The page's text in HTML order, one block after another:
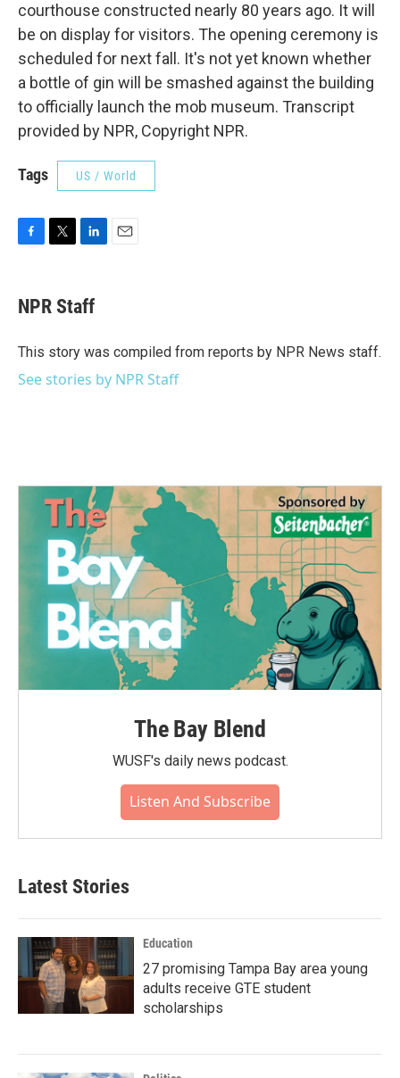
courthouse constructed nearly 80 years ago. It will
be on display for visitors. The opening ceremony is
scheduled for next fall. It's not yet known whether
a bottle of gin will be smashed against the building
to officially launch the mob museum. Transcript
provided by NPR, Copyright NPR.
Tags US / World
e
b
o
t
t
r
k
e
I
NPR Staff
This story was compiled from reports by NPR News staff.
See stories by NPR Staff
The Bay Blend
WUSF's daily news podcast.
Listen And Subscribe
Latest Stories
Education
27 promising Tampa Bay area young
adults receive GTE student
scholarships